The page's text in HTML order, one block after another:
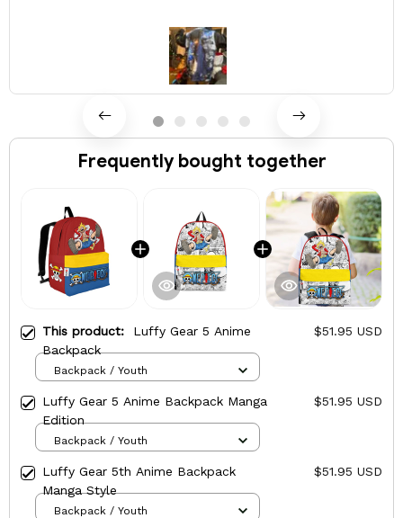
Frequently bought together
This product: Luffy Gear 5 Anime
Backpack
$51.95 USD
Backpack / Youth
Luffy Gear 5 Anime Backpack Manga
Edition
$51.95 USD
Backpack / Youth
Luffy Gear 5th Anime Backpack
Manga Style
$51.95 USD
Backpack / Youth